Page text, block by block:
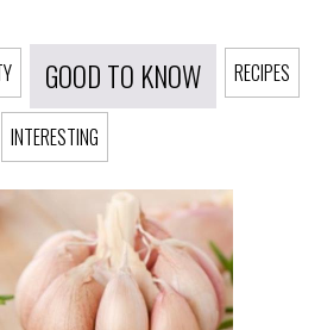
GOOD TO KNOW RECIPES
INTERESTING